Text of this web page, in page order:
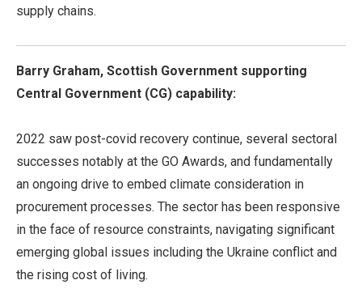
supply chains.
Barry Graham, Scottish Government supporting
Central Government (CG) capability:
2022 saw post-covid recovery continue, several sectoral
successes notably at the GO Awards, and fundamentally
an ongoing drive to embed climate consideration in
procurement processes. The sector has been responsive
in the face of resource constraints, navigating significant
emerging global issues including the Ukraine conflict and
the rising cost of living.